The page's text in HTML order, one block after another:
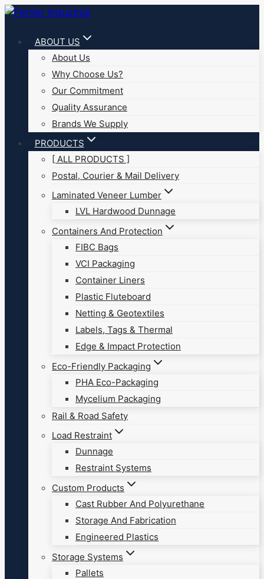
Skip
contentABOUT US
About Us
Why Choose Us?
Our Commitment
Quality Assurance
Brands We Supply
PRODUCTS
[ ALL PRODUCTS ]
Postal, Courier & Mail Delivery
Laminated Veneer Lumber
LVL Hardwood Dunnage
Containers And Protection
FIBC Bags
VCI Packaging
Container Liners
Plastic Fluteboard
Netting & Geotextiles
Labels, Tags & Thermal
Edge & Impact Protection
Eco-Friendly Packaging
PHA Eco-Packaging
Mycelium Packaging
Rail & Road Safety
Load Restraint
Dunnage
Restraint Systems
Custom Products
Cast Rubber And Polyurethane
Storage And Fabrication
Engineered Plastics
Storage Systems
Pallets